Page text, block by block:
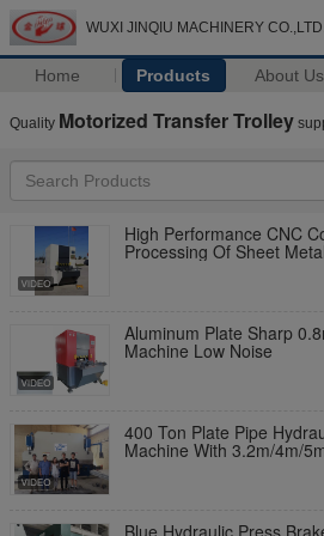
WUXI JINQIU MACHINERY
Home Products About Us
Quality Motorized Transfer Trolley
High Performance CNC
Processing Of Sheet
Aluminum Plate Sharp
Machine Low Noise
400 Ton Plate Pipe
Machine With 3.2m/4m/
Blue Hydraulic Press